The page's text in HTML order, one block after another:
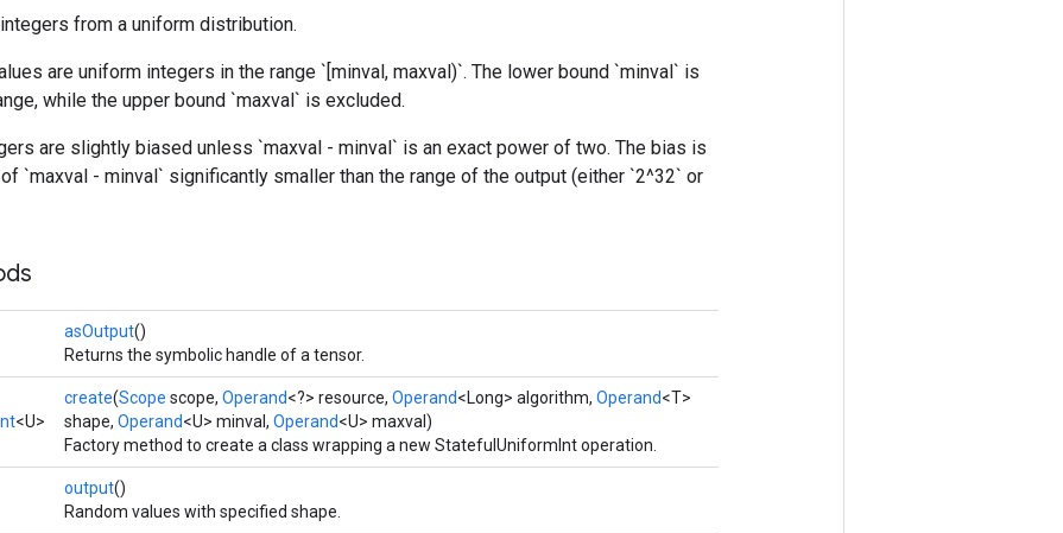
from a uniform distribution.
are uniform integers in the range `[minval, maxval)`. The lower bound `minval` is
while the upper bound `maxval` is excluded.
are slightly biased unless `maxval - minval` is an exact power of two. The bias is
`maxval - minval` significantly smaller than the range of the output (either `2^32` or
asOutput()
Returns the symbolic handle of a tensor.
<U>
create(Scope scope, Operand<?> resource, Operand<Long> algorithm, Operand<T>
shape, Operand<U> minval, Operand<U> maxval)
Factory method to create a class wrapping a new StatefulUniformInt operation.
output()
Random values with specified shape.